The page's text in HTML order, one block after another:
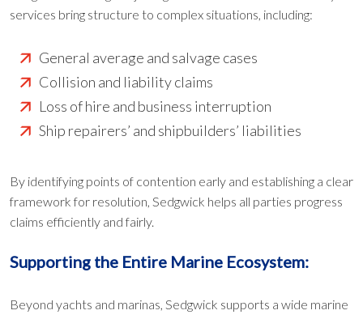
services bring structure to complex situations, including:
General average and salvage cases
Collision and liability claims
Loss of hire and business interruption
Ship repairers’ and shipbuilders’ liabilities
By identifying points of contention early and establishing a clear
framework for resolution, Sedgwick helps all parties progress
claims efficiently and fairly.
Supporting the Entire Marine Ecosystem:
Beyond yachts and marinas, Sedgwick supports a wide marine